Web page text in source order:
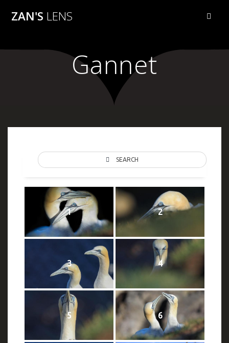
ZAN'S LENS
Gannet
SEARCH
1 2
3 4
5 6